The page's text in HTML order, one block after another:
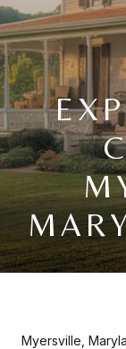
Myersville,